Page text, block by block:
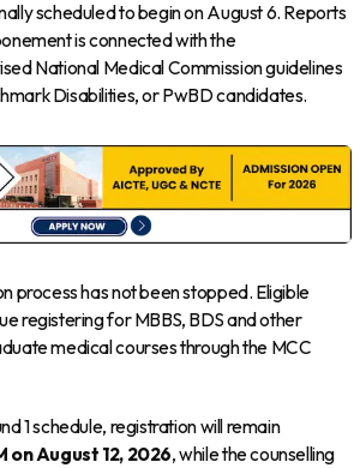
scheduled to begin on August 6. Reports
is connected with the
National Medical Commission guidelines
Disabilities, or PwBD candidates.
process has not been stopped. Eligible
registering for MBBS, BDS and other
medical courses through the MCC
1 schedule, registration will remain
on August 12, 2026, while the counselling